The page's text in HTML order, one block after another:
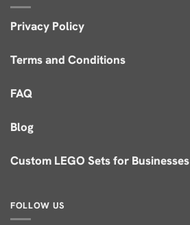
Privacy Policy
Terms and Conditions
FAQ
Blog
Custom LEGO Sets for Businesses
FOLLOW US